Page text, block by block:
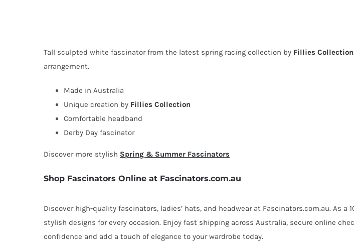
Tall sculpted white fascinator from the latest spring racing collection by Fillies Collection
arrangement.
Made in Australia
Unique creation by Fillies Collection
Comfortable headband
Derby Day fascinator
Discover more stylish Spring & Summer Fascinators
Shop Fascinators Online at Fascinators.com.au
Discover high-quality fascinators, ladies’ hats, and headwear at Fascinators.com.au. As
stylish designs for every occasion. Enjoy fast shipping across Australia, secure online
confidence and add a touch of elegance to your wardrobe today.